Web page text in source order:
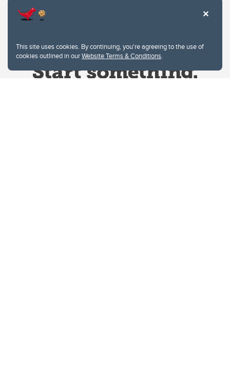
This site uses cookies. By continuing, you're agreeing to the use of
cookies outlined in ourWebsite Terms & Conditions.